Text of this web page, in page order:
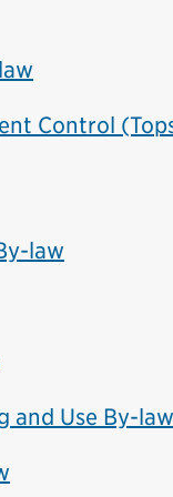
Control
law
and Use By-law